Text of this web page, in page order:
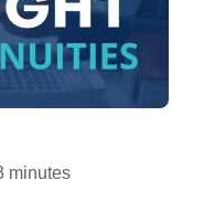
minutes